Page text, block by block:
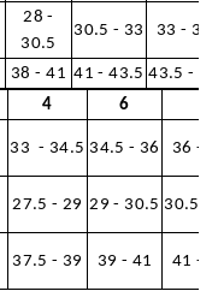
28 -
30.5
30.5 - 33 33 - 36
38 - 41 41 - 43.5 43.5 - 46
4 6
33 - 34.5 34.5 - 36 36 -
27.5 - 29 29 - 30.5 30.5 -
37.5 - 39 39 - 41 41 -